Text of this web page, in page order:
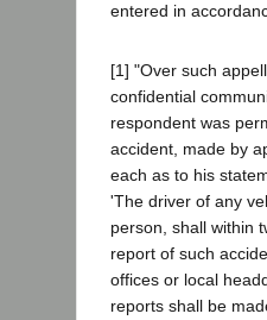
entered in
[1] "Over such
confidential
respondent was
accident, made by
each as to his
'The driver of any
person, shall within
report of such
offices or local
reports shall be